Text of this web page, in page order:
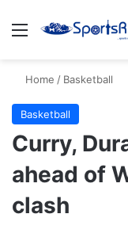
Menu
Home / Basketball
Basketball
Curry,
ahead of
clash